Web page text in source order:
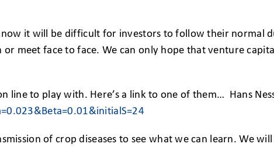
it will be difficult for investors to follow their normal
meet face to face. We can only hope that venture
line to play with. Here’s a link to one of them… Hans
of crop diseases to see what we can learn. We